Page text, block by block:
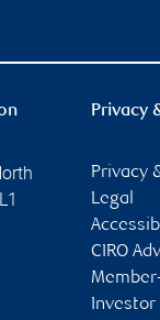
Privacy
Privacy
Legal
CIRO
Investor